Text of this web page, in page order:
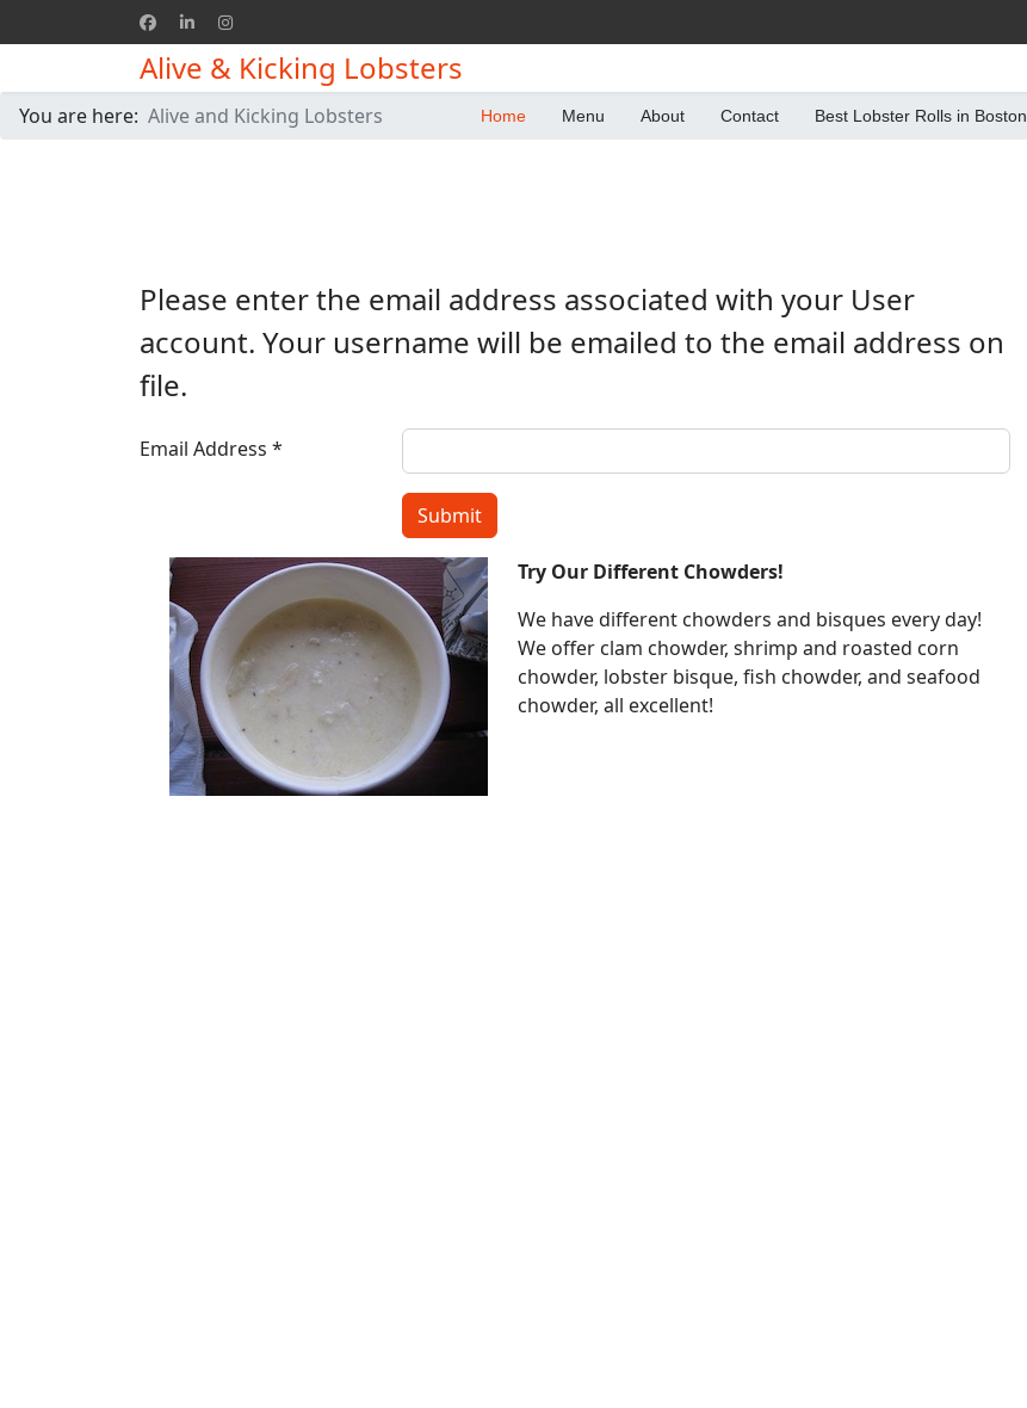
Alive & Kicking Lobsters
Home Menu About Contact Best Lobster Rolls in Boston
You are here: Alive and Kicking Lobsters
Please enter the email address associated with your User
account. Your username will be emailed to the email address on
file.
Email Address *
Submit
Try Our Different Chowders!
We have different chowders and bisques every day!
We offer clam chowder, shrimp and roasted corn
chowder, lobster bisque, fish chowder, and seafood
chowder, all excellent!